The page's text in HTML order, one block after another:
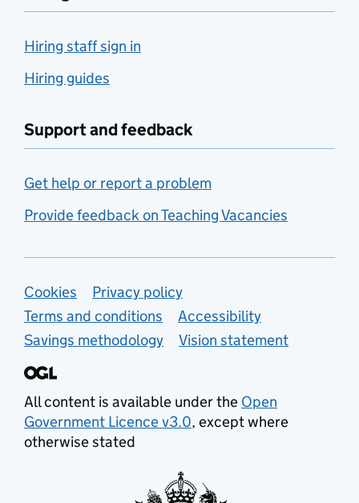
Hiring staff sign in
Hiring guides
Support and feedback
Get help or report a problem
Provide feedback on Teaching Vacancies
Support links
Cookies
Privacy policy
Terms and conditions
Accessibility
Savings methodology
Vision statement
All content is available under the Open
Government Licence v3.0, except where
otherwise stated